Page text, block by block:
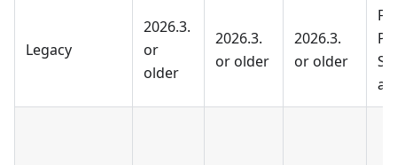
Legacy
2026.3.
or
older
2026.3.
or older
2026.3.
or older